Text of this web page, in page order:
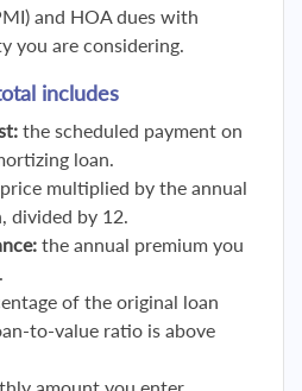
and HOA dues with
you are considering.
includes
the scheduled payment on
loan.
multiplied by the annual
divided by 12.
the annual premium you
of the original loan
to-value ratio is above